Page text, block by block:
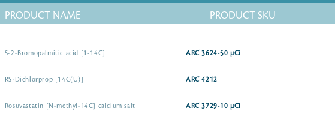
PRODUCT NAME PRODUCT SKU
S-2-Bromopalmitic acid [1-14C] ARC 3624-50 µCi
RS-Dichlorprop [14C(U)] ARC 4212
Rosuvastatin [N-methyl-14C] calcium salt ARC 3729-10 µCi